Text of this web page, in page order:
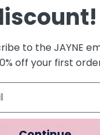
Jumpsuit
to the JAYNE
off your first